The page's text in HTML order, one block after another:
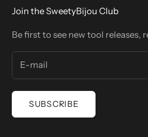
Join the SweetyBijou Club
Be first to see new tool releases,
SUBSCRIBE